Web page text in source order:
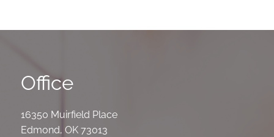
Office
16350 Muirfield Place
Edmond,OK 73013